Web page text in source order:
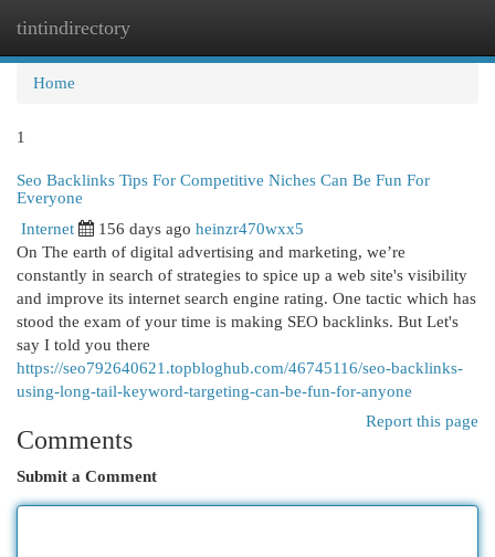
tintindirectory
Home
1
Seo Backlinks Tips For Competitive Niches Can Be Fun For
Everyone
Internet 156 days ago heinzr470wxx5
On The earth of digital advertising and marketing, we’re
constantly in search of strategies to spice up a web site's visibility
and improve its internet search engine rating. One tactic which has
stood the exam of your time is making SEO backlinks. But Let's
say I told you there
https://seo792640621.topbloghub.com/46745116/seo-backlinks-
using-long-tail-keyword-targeting-can-be-fun-for-anyone
Report this page
Comments
Submit a Comment